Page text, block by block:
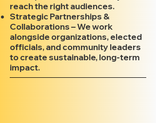
reach the right audiences.
Strategic Partnerships &
Collaborations – We work
alongside organizations, elected
officials, and community leaders
to create sustainable, long-term
impact.